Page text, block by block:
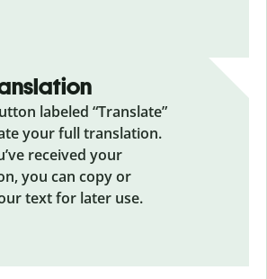
labeled “Translate”
your full translation.
received your
you can copy or
text for later use.